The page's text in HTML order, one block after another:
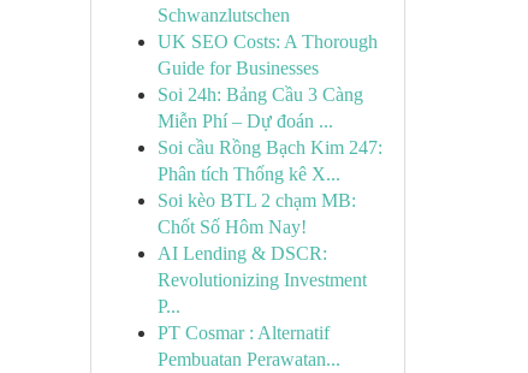
Schwanzlutschen
UK SEO Costs: A Thorough
Guide for Businesses
Soi 24h: Bảng Cầu 3 Càng
Miễn Phí – Dự đoán ...
Soi cầu Rồng Bạch Kim 247:
Phân tích Thống kê X...
Soi kèo BTL 2 chạm MB:
Chốt Số Hôm Nay!
AI Lending & DSCR:
Revolutionizing Investment
P...
PT Cosmar : Alternatif
Pembuatan Perawatan...